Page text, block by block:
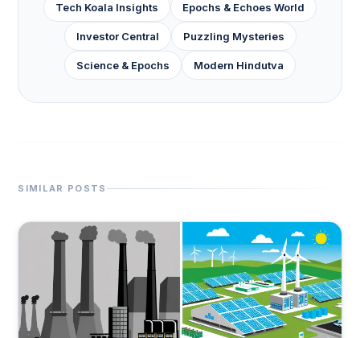
Tech Koala Insights Epochs & Echoes World
Investor Central Puzzling Mysteries
Science & Epochs Modern Hindutva
SIMILAR POSTS